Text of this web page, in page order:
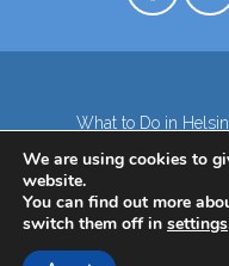
What to Do in
Lapland – the
Contact
We are using cookies to
website.
You can find out more
switch them off in settings